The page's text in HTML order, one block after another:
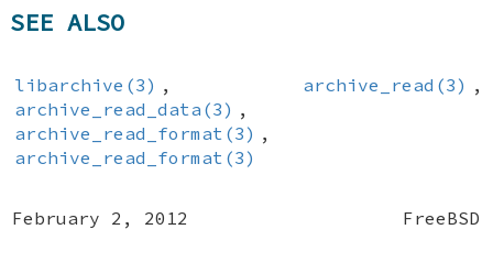
SEE ALSO
libarchive(3) , archive_read(3) ,
archive_read_data(3) ,
archive_read_format(3) ,
archive_read_format(3)
February 2, 2012 FreeBSD